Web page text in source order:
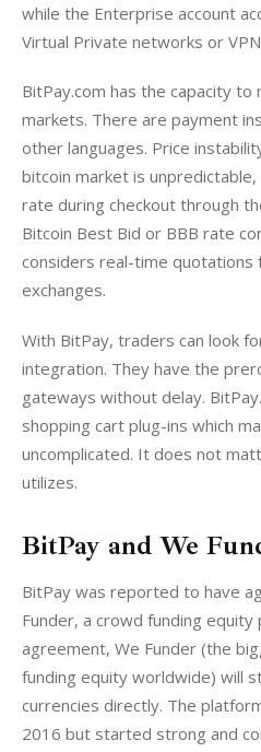
while the Enterprise account
Virtual Private networks or
BitPay.com has the capacity to
markets. There are payment
other languages. Price
bitcoin market is
rate during checkout through
Bitcoin Best Bid or BBB rate
considers real-time quotations
exchanges.
With BitPay, traders can look
integration. They have the
gateways without delay.
shopping cart plug-ins which
uncomplicated. It does not
utilizes.
BitPay and We
BitPay was reported to have
Funder, a crowd funding equity
agreement, We Funder (the
funding equity worldwide) will
currencies directly. The
2016 but started strong and